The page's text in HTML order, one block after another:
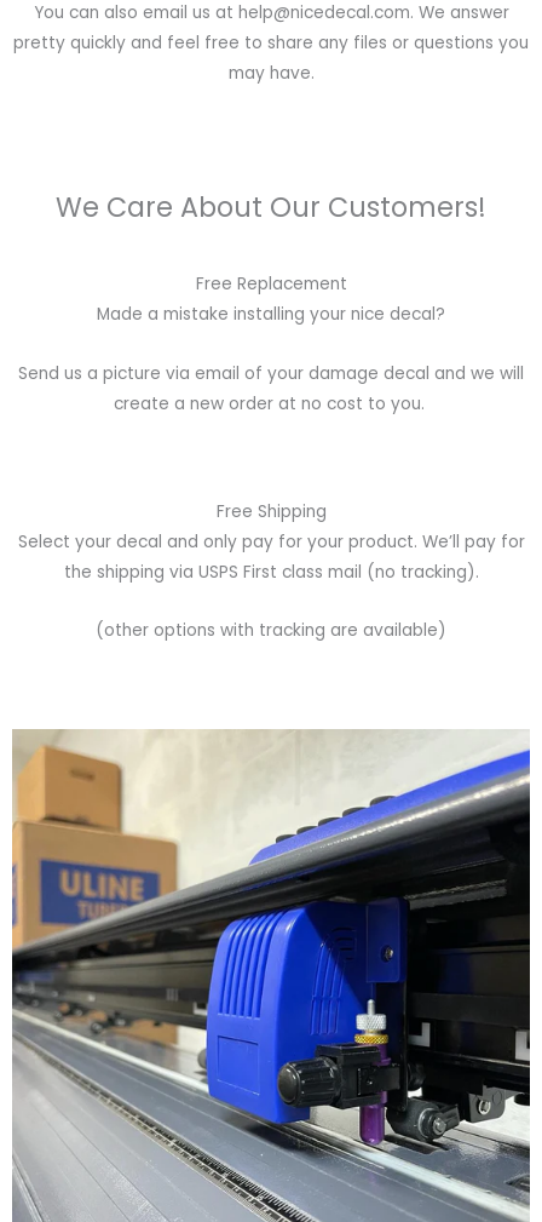
You can also email us at help@nicedecal.com. We answer
pretty quickly and feel free to share any files or questions you
may have.
We Care About Our Customers!
Free Replacement
Made a mistake installing your nice decal?
Send us a picture via email of your damage decal and we will
create a new order at no cost to you.
Free Shipping
Select your decal and only pay for your product. We’ll pay for
the shipping via USPS First class mail (no tracking).
(other options with tracking are available)